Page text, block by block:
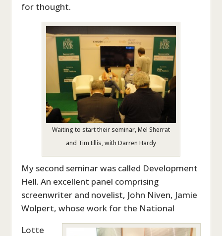
for thought.
Waiting to start their seminar, Mel Sherrat
and Tim Ellis, with Darren Hardy
My second seminar was called Development
Hell. An excellent panel comprising
screenwriter and novelist, John Niven, Jamie
Wolpert, whose work for the National
Lotte